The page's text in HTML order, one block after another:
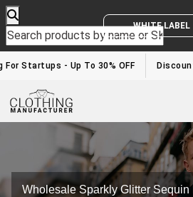
WHITE LABEL
For Startups - Up To 30% OFF
Wholesale Sparkly Glitter Sequin